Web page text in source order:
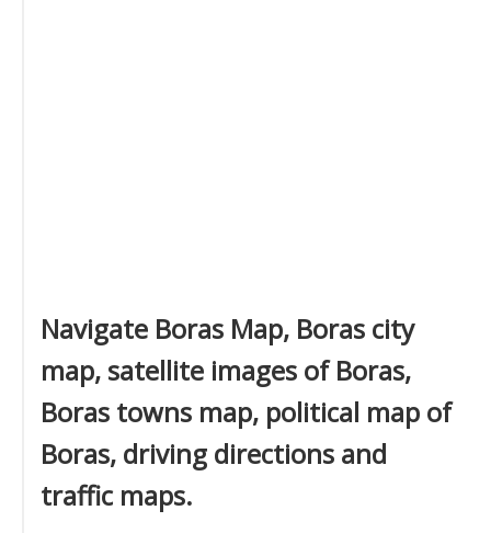
Navigate Boras Map, Boras city
map, satellite images of Boras,
Boras towns map, political map of
Boras, driving directions and
traffic maps.